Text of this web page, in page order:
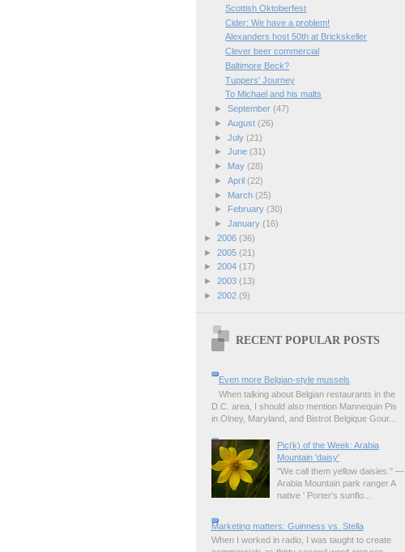
Scottish Oktoberfest
Cider: We have a problem!
Alexanders host 50th at Brickskeller
Clever beer commercial
Baltimore Beck?
Tuppers' Journey
To Michael and his malts
► September (47)
► August (26)
► July (21)
► June (31)
►
May (28)
► April (22)
►
March (25)
►
February (30)
► January (16)
► 2006 (36)
► 2005 (21)
► 2004 (17)
► 2003 (13)
► 2002 (9)
RECENT POPULAR POSTS
Even more Belgian-style mussels
When talking about Belgian restaurants in the
D.C. area, I should also mention Mannequin Pis
in Olney, Maryland, and Bistrot Belgique Gour...
Pic(k) of the Week: Arabia
Mountain 'daisy'
"We call them yellow daisies." —
Arabia Mountain park ranger A
native ' Porter's sunflo...
Marketing matters: Guinness vs. Stella
When I worked in radio, I was taught to create